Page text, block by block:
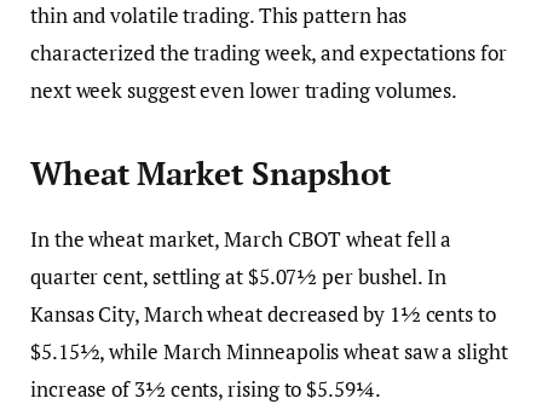
thin and volatile trading. This pattern has
characterized the trading week, and expectations for
next week suggest even lower trading volumes.
Wheat Market Snapshot
In the wheat market, March CBOT wheat fell a
quarter cent, settling at $5.07½ per bushel. In
Kansas City, March wheat decreased by 1½ cents to
$5.15½, while March Minneapolis wheat saw a slight
increase of 3½ cents, rising to $5.59¼.